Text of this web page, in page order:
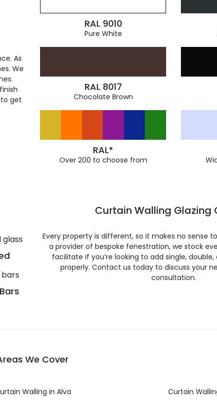
As
We
get
RAL 9010
Pure White
RAL 8017
Chocolate Brown
RAL*
Over 200 to choose from
Curtain Walling Glazing
Every property is different, so it makes no sense
a provider of bespoke fenestration, we stock
facilitate if you’re looking to add single,
properly. Contact us today to discuss your
consultation.
We Cover
Walling in Alva
Curtain